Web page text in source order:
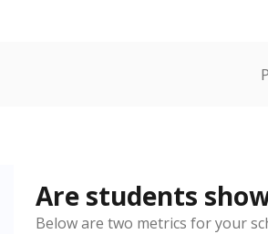
Are students
Below are two metrics for your